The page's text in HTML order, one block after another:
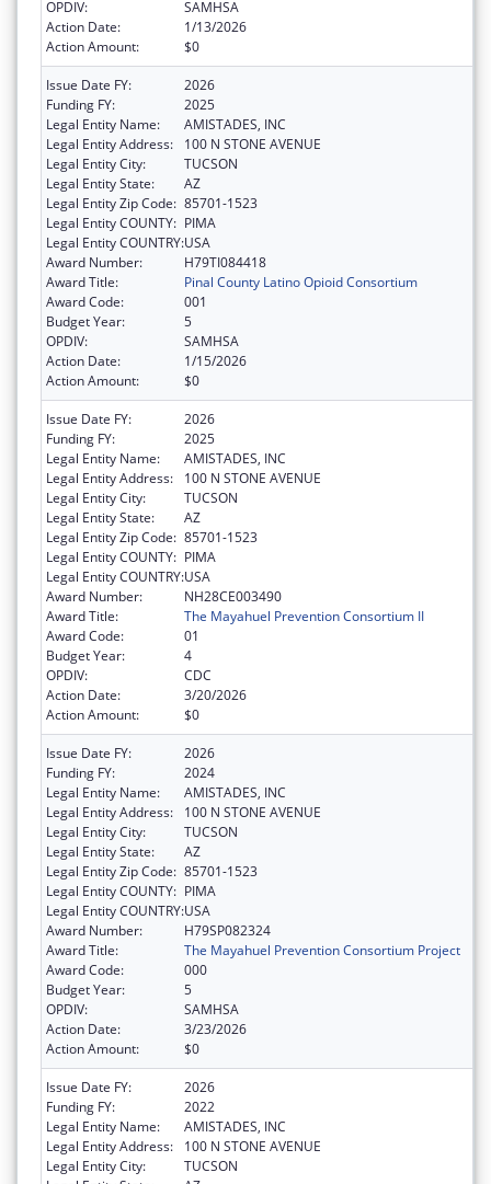
OPDIV:
SAMHSA
Action Date:
1/13/2026
Action Amount:
$0
Issue Date FY:
2026
Funding FY:
2025
Legal Entity Name:
AMISTADES, INC
Legal Entity Address:
100 N STONE AVENUE
Legal Entity City:
TUCSON
Legal Entity State:
AZ
Legal Entity Zip Code: 85701-1523
Legal Entity COUNTY: PIMA
Legal Entity COUNTRY:USA
Award Number:
H79TI084418
Award Title:
Pinal County Latino Opioid Consortium
Award Code:
001
Budget Year:
5
OPDIV:
SAMHSA
Action Date:
1/15/2026
Action Amount:
$0
Issue Date FY:
2026
Funding FY:
2025
Legal Entity Name:
AMISTADES, INC
Legal Entity Address:
100 N STONE AVENUE
Legal Entity City:
TUCSON
Legal Entity State:
AZ
Legal Entity Zip Code: 85701-1523
Legal Entity COUNTY: PIMA
Legal Entity COUNTRY:USA
Award Number:
NH28CE003490
Award Title:
The Mayahuel Prevention Consortium II
Award Code:
01
Budget Year:
4
OPDIV:
CDC
Action Date:
3/20/2026
Action Amount:
$0
Issue Date FY:
2026
Funding FY:
2024
Legal Entity Name:
AMISTADES, INC
Legal Entity Address:
100 N STONE AVENUE
Legal Entity City:
TUCSON
Legal Entity State:
AZ
Legal Entity Zip Code: 85701-1523
Legal Entity COUNTY: PIMA
Legal Entity COUNTRY:USA
Award Number:
H79SP082324
Award Title:
The Mayahuel Prevention Consortium Project
Award Code:
000
Budget Year:
5
OPDIV:
SAMHSA
Action Date:
3/23/2026
Action Amount:
$0
Issue Date FY:
2026
Funding FY:
2022
Legal Entity Name:
AMISTADES, INC
Legal Entity Address:
100 N STONE AVENUE
Legal Entity City:
TUCSON